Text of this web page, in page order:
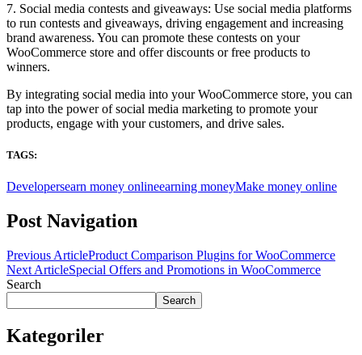
7. Social media contests and giveaways: Use social media platforms
to run contests and giveaways, driving engagement and increasing
brand awareness. You can promote these contests on your
WooCommerce store and offer discounts or free products to
winners.
By integrating social media into your WooCommerce store, you can
tap into the power of social media marketing to promote your
products, engage with your customers, and drive sales.
TAGS:
Developersearn money onlineearning moneyMake money online
Post Navigation
Previous ArticleProduct Comparison Plugins for WooCommerce
Next ArticleSpecial Offers and Promotions in WooCommerce
Search
Search
Kategoriler